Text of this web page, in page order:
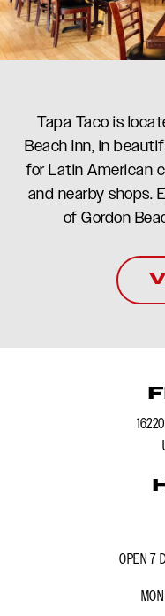
Tapa Taco is
Beach Inn, in
for Latin American
and nearby shops.
of Gordon
OPEN 7